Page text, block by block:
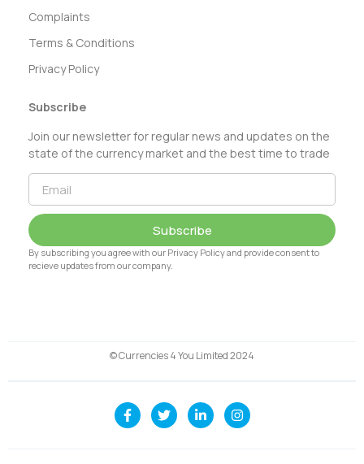
Complaints
Terms & Conditions
Privacy Policy
Subscribe
Join our newsletter for regular news and updates on the
state of the currency market and the best time to trade
Subscribe
By subscribing you agree with our Privacy Policy and provide consent to
recieve updates from our company.
© Currencies 4 You Limited 2024